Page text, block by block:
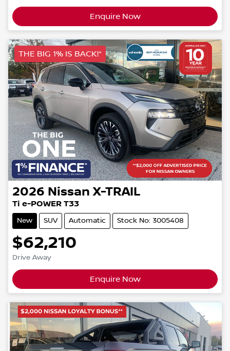
Enquire Now
THE BIG 1% IS BACK!*
2026 Nissan X-TRAIL
Ti e-POWER T33
New SUV Automatic Stock No: 3005408
$62,210
Drive Away
Enquire Now